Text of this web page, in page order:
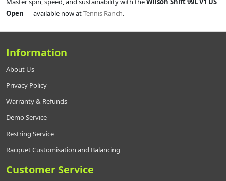
Open — available now atTennis Ranch.
Information
About Us
Privacy Policy
Warranty & Refunds
Demo Service
Restring Service
Racquet Customisation and Balancing
Customer Service